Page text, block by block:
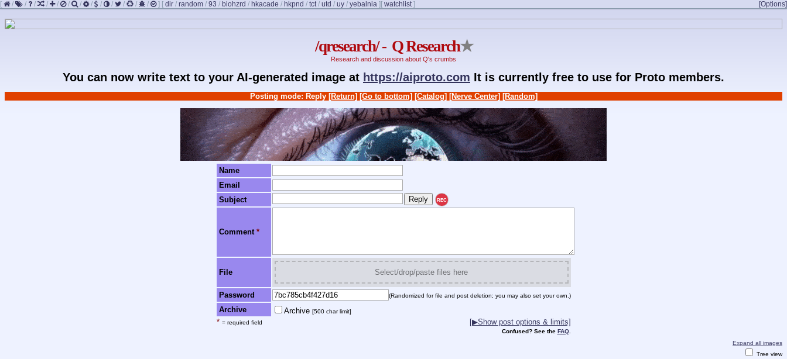
[ / / / / / / / / / / / / / ] [ dir / random / 93 / biohzrd / hkacade / hkpnd / tct/ utd / uy / yebalnia ] [Options]
[ watchlist]
/qresearch/ - Q Research★
Research and discussion about Q's crumbs
You can now write text to your AI-generated image at https://aiproto.com It is currently free to use for Proto members.
Posting mode: Reply [Return] [Go to bottom] [Catalog] [Nerve Center] [Random]
Name
Email
Subject
REC
Comment *
File Select/drop/paste files here
Password (Randomized for file and post deletion; you may also set your own.)
Archive Archive [500 char limit]
* = required field [▶Show post options & limits]
Confused? See the FAQ.
Expand all images
Tree view